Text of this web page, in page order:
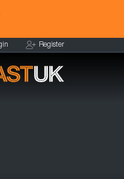
Register